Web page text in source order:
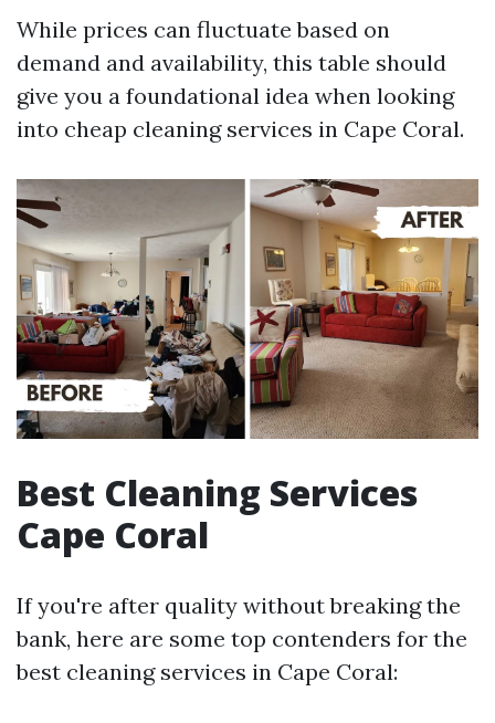
While prices can fluctuate based on
demand and availability, this table should
give you a foundational idea when looking
into cheap cleaning services in Cape Coral.
Best Cleaning Services
Cape Coral
If you're after quality without breaking the
bank, here are some top contenders for the
best cleaning services in Cape Coral: